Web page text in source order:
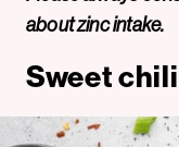
about zinc intake.
Sweet